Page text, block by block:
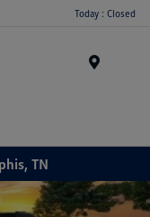
Today : Closed
TN